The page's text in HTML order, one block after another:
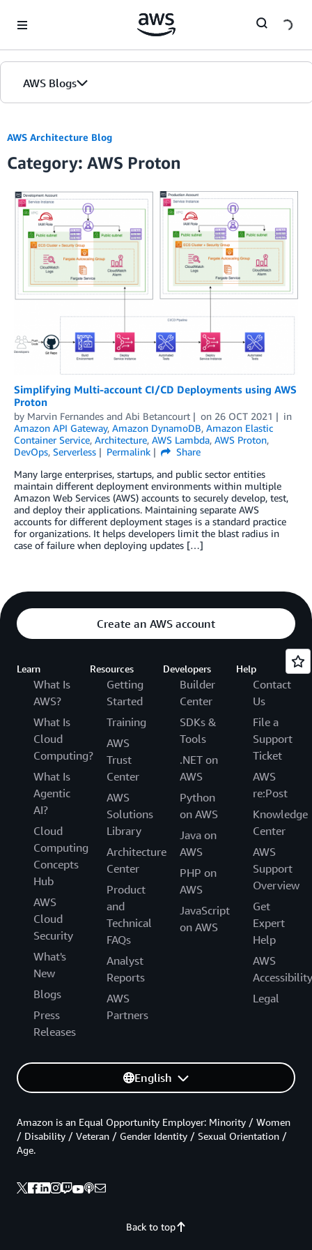
AWS Blogs
AWS Architecture Blog
Category: AWS Proton
Simplifying Multi-account CI/CD Deployments using AWS
Proton
by Marvin Fernandes and Abi Betancourt on 26 OCT 2021
in
Amazon API Gateway, Amazon DynamoDB, Amazon Elastic
Container Service, Architecture, AWS Lambda, AWS Proton,
DevOps, Serverless Permalink
Share
Many large enterprises, startups, and public sector entities
maintain different deployment environments within multiple
Amazon Web Services (AWS) accounts to securely develop, test,
and deploy their applications. Maintaining separate AWS
accounts for different deployment stages is a standard practice
for organizations. It helps developers limit the blast radius in
case of failure when deploying updates […]
Create an AWS account
Learn
What Is
AWS?
What Is
Cloud
Computing?
What Is
Agentic
AI?
Cloud
Computing
Concepts
Hub
AWS
Cloud
Security
What's
New
Blogs
Press
Releases
Resources
Getting
Started
Training
AWS
Trust
Center
AWS
Solutions
Library
Architecture
Center
Product
and
Technical
FAQs
Analyst
Reports
AWS
Partners
Developers
Builder
Center
SDKs &
Tools
.NET on
AWS
Python
on AWS
Java on
AWS
PHP on
AWS
JavaScript
on AWS
Help
Contact
Us
File a
Support
Ticket
AWS
re:Post
Knowledge
Center
AWS
Support
Overview
Get
Expert
Help
AWS
Accessibility
Legal
English
Back to top
Amazon is an Equal Opportunity Employer: Minority / Women
/ Disability / Veteran / Gender Identity / Sexual Orientation /
Age.